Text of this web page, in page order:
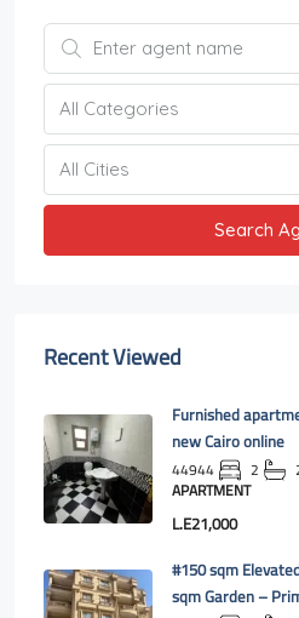
All Categories
All Cities
Search
Recent Viewed
Furnished
new Cairo online
44944 2
APARTMENT
L.E21,000
#150 sqm
sqm Garden –